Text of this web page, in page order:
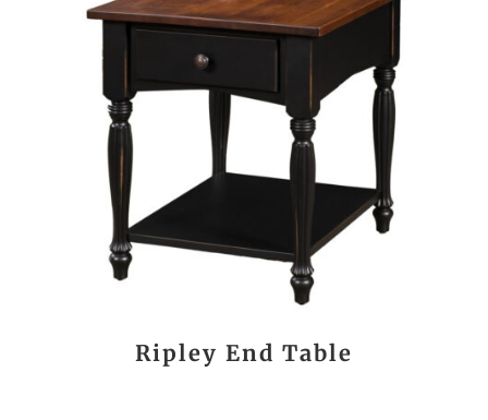
Ripley End Table